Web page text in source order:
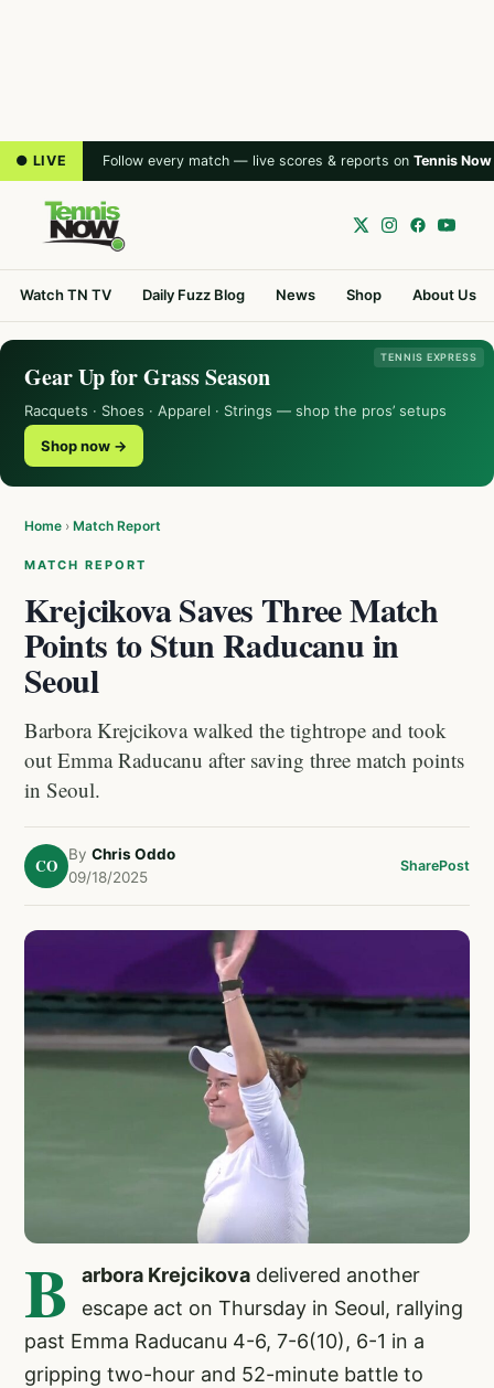
● LIVE Follow every match — live scores & reports on Tennis Now
Watch TN TV Daily Fuzz Blog News Shop About Us
TENNIS EXPRESS
Gear Up for Grass Season
Racquets · Shoes · Apparel · Strings — shop the pros’ setups
Shop now →
Home › Match Report
MATCH REPORT
Krejcikova Saves Three Match
Points to Stun Raducanu in
Seoul
Barbora Krejcikova walked the tightrope and took
out Emma Raducanu after saving three match points
in Seoul.
CO
By Chris Oddo
09/18/2025
SharePost
B arbora Krejcikova delivered another
escape act on Thursday in Seoul, rallying
past Emma Raducanu 4-6, 7-6(10), 6-1 in a
gripping two-hour and 52-minute battle to